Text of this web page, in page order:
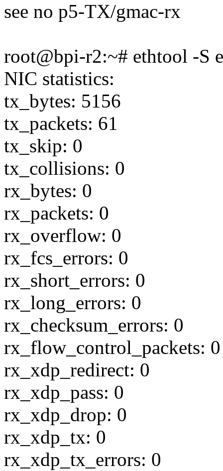
see no p5-TX/gmac-rx
root@bpi-r2:~# ethtool -S
NIC statistics:
tx_bytes: 5156
tx_packets: 61
tx_skip: 0
tx_collisions: 0
rx_bytes: 0
rx_packets: 0
rx_overflow: 0
rx_fcs_errors: 0
rx_short_errors: 0
rx_long_errors: 0
rx_checksum_errors: 0
rx_flow_control_packets: 0
rx_xdp_redirect: 0
rx_xdp_pass: 0
rx_xdp_drop: 0
rx_xdp_tx: 0
rx_xdp_tx_errors: 0